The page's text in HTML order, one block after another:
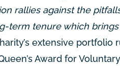
rallies against the
term tenure which
extensive
Award for